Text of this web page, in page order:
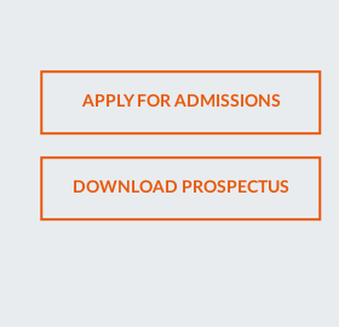
APPLY FOR ADMISSIONSOPENS
IN
NEW
TAB
DOWNLOAD PROSPECTUSOPENS
IN